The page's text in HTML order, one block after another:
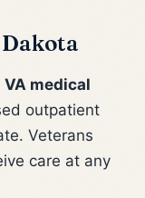
VA medical
outpatient
Veterans
care at any